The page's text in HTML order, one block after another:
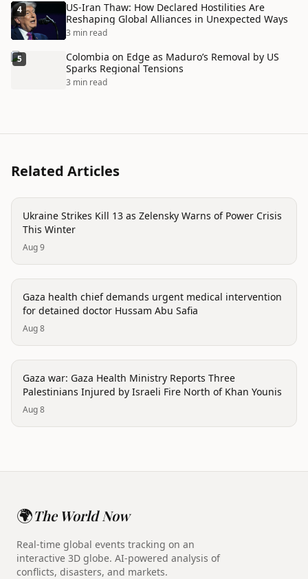
4
US-Iran Thaw: How Declared Hostilities Are
Reshaping Global Alliances in Unexpected Ways
3 min read
5
Colombia on Edge as Maduro’s Removal by US
Sparks Regional Tensions
3 min read
Related Articles
conflict
Ukraine Strikes Kill 13 as Zelensky Warns of Power Crisis
This Winter
Aug 9
conflict
Gaza health chief demands urgent medical intervention
for detained doctor Hussam Abu Safia
Aug 8
conflict
Gaza war: Gaza Health Ministry Reports Three
Palestinians Injured by Israeli Fire North of Khan Younis
Aug 8
🌍The World Now
Real-time global events tracking on an
interactive 3D globe. AI-powered analysis of
conflicts, disasters, and markets.